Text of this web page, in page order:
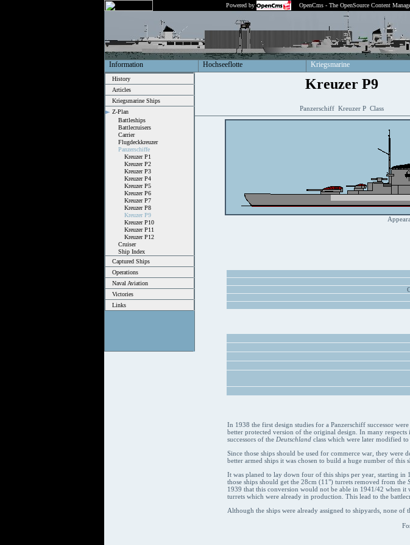
Powered by OpenCms - The OpenSource Content
Information Hochseeflotte Kriegsmarine
History
Articles
Kriegsmarine Ships
Z-Plan
Battleships
Battlecruisers
Carrier
Flugdeckkreuzer
Panzerschiffe
Kreuzer P1
Kreuzer P2
Kreuzer P3
Kreuzer P4
Kreuzer P5
Kreuzer P6
Kreuzer P7
Kreuzer P8
Kreuzer P9
Kreuzer P10
Kreuzer P11
Kreuzer P12
Cruiser
Ship Index
Captured Ships
Operations
Naval Aviation
Victories
Links
Kreuzer P9
Panzerschiff Kreuzer P Class
In 1938 the first design studies for a Panzerschiff successor
better protected version of the original design. In many
successors of the Deutschlandclass which were later modified to
Since those ships should be used for commerce war, they
better armed ships it was chosen to build a huge number of
It was planed to lay down four of this ships per year, starting
those ships should get the 28cm (11") turrets removed from the
1939 that this conversion would not be able in 1941/42 when
turrets which were already in production. This lead to the
Although the ships were already assigned to shipyards, none of